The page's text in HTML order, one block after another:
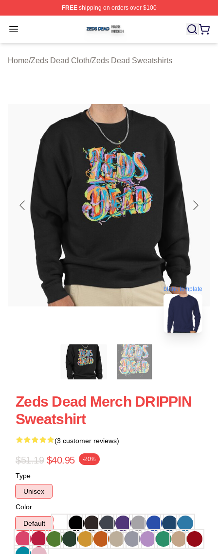
FREEshipping on orders over $100
Open menu
Zeds Dead Shop ⚡️ Officially Licensed Zeds Dead
Home/Zeds Dead Cloth/Zeds Dead Sweatshirts
blank template
Zeds Dead Merch DRIPPIN
Sweatshirt
(3 customer reviews)
$51.19 $40.95 -20%
Type
Unisex
Color
Default